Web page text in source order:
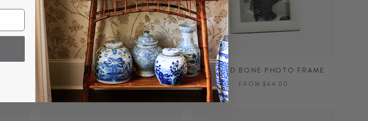
BURL WOOD PHOTO FRAME
FROM $74.00
ETCHED BONE PHOTO FRAME
FROM $44.00